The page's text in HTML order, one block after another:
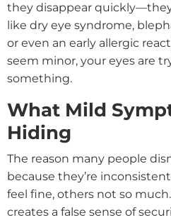
they disappear
like dry eye syndrome,
or even an early allergic
seem minor, your eyes are
something.
What Mild
Hiding
The reason many people
because they’re
feel fine, others not so
creates a false sense of